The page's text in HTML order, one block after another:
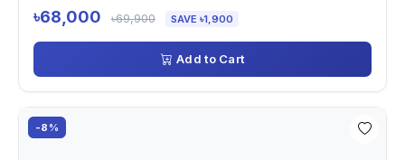
৳68,000 ৳69,900 SAVE ৳1,900
Add to Cart
-8%